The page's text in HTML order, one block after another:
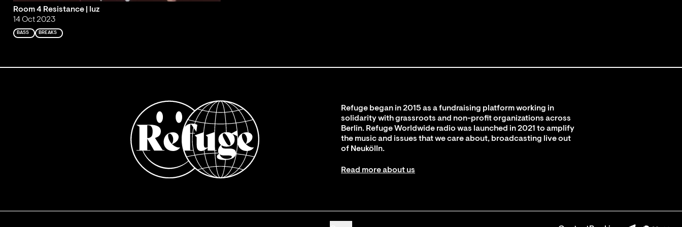
Room 4 Resistance | luz
14 Oct 2023
BASS BREAKS
Refuge began in 2015 as a fundraising platform working in
solidarity with grassroots and non-profit organizations across
Berlin. Refuge Worldwide radio was launched in 2021 to amplify
the music and issues that we care about, broadcasting live out
of Neukölln.
Read more about us